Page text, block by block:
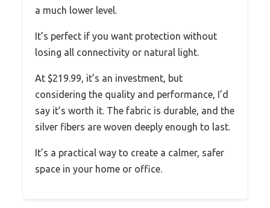
a much lower level.
It’s perfect if you want protection without
losing all connectivity or natural light.
At $219.99, it’s an investment, but
considering the quality and performance, I’d
say it’s worth it. The fabric is durable, and the
silver fibers are woven deeply enough to last.
It’s a practical way to create a calmer, safer
space in your home or office.